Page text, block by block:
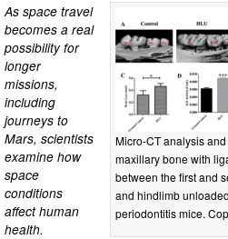
Micro-CT analysis
maxillary bone with
between the first and
and hindlimb
periodontitis mice.
As space travel
becomes a real
possibility for
longer
missions,
including
journeys to
Mars, scientists
examine how
space
conditions
affect human
health.